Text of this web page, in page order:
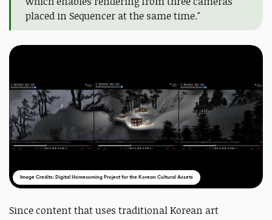
placed in Sequencer at the same time."
Image Credits: Digital Homecoming Project for the Korean Cultural Assets
Since content that uses traditional Korean art